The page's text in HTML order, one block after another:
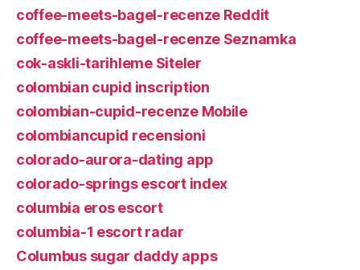
coffee-meets-bagel-recenze Reddit
coffee-meets-bagel-recenze Seznamka
cok-askli-tarihleme Siteler
colombian cupid inscription
colombian-cupid-recenze Mobile
colombiancupid recensioni
colorado-aurora-dating app
colorado-springs escort index
columbia eros escort
columbia-1 escort radar
Columbus sugar daddy apps